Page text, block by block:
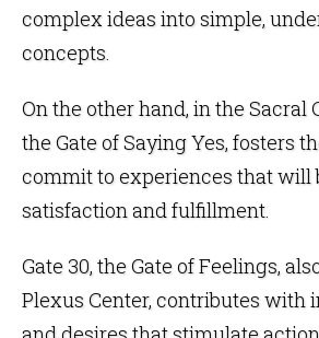
complex ideas into simple,
concepts.
On the other hand, in theSacral
the Gate of Saying Yes, fosters
commit to experiences that will
satisfaction and fulfillment.
Gate 30, the Gate of Feelings,
Plexus Center, contributes with